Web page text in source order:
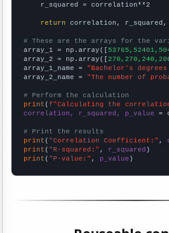
    r_squared = correlation**2
return correlation, r_squared,
# These are the arrays for the
array_1 = np.array([
array_2 = np.array([
array_1_name = "Bachelor's
array_2_name = "The number of
# Perform the calculation
print (f"Calculating the
correlation, r_squared, p_value =
# Print the results
print ( "Correlation Coefficient:" ,
print ( "R-squared:" , r_squared
print ( "P-value:" , p_value )